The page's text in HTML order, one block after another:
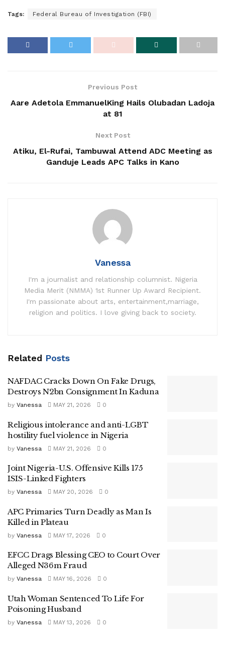
Tags: Federal Bureau of Investigation (FBI)
Previous Post
Aare Adetola EmmanuelKing Hails Olubadan Ladoja
at 81
Next Post
Atiku, El-Rufai, Tambuwal Attend ADC Meeting as
Ganduje Leads APC Talks in Kano
Vanessa
I'm a journalist and relationship columnist. Nigeria
Media Merit (NMMA) 1st Runner Up Award Recipient.
I'm passionate about arts, entertainment,marriage,
religion and politics. I love giving back to society.
Related Posts
NAFDAC Cracks Down On Fake Drugs,
Destroys N2bn Consignment In Kaduna
by Vanessa MAY 21, 2026 0
Religious intolerance and anti-LGBT
hostility fuel violence in Nigeria
by Vanessa MAY 21, 2026 0
Joint Nigeria-U.S. Offensive Kills 175
ISIS-Linked Fighters
by Vanessa MAY 20, 2026 0
APC Primaries Turn Deadly as Man Is
Killed in Plateau
by Vanessa MAY 17, 2026 0
EFCC Drags Blessing CEO to Court Over
Alleged N36m Fraud
by Vanessa MAY 16, 2026 0
Utah Woman Sentenced To Life For
Poisoning Husband
by Vanessa MAY 13, 2026 0